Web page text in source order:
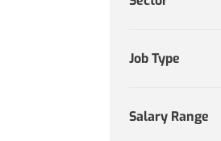
Job Type
Salary Range